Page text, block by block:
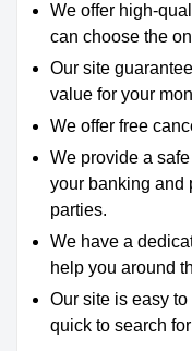
We offer high-
can choose the
Our site
value for your
We offer free
We provide a
your banking and
parties.
We have a
help you around
Our site is easy
quick to search